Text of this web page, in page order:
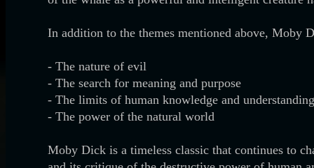
In addition to the themes mentioned above, Moby
- The nature of evil
- The search for meaning and purpose
- The limits of human knowledge and understanding
- The power of the natural world
Moby Dick is a timeless classic that continues to